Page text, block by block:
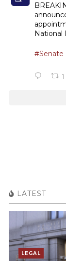
National
#Senate
1
LATEST
LEGAL